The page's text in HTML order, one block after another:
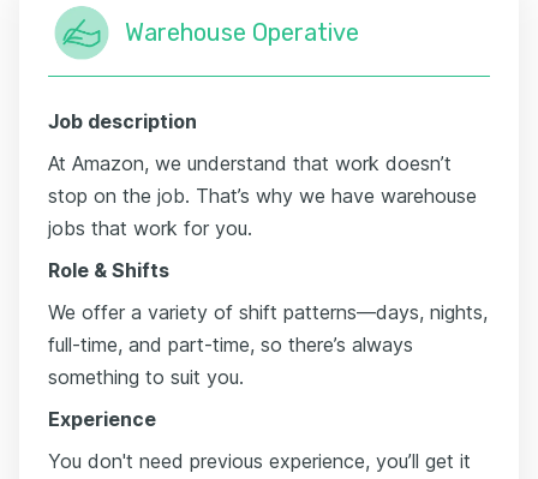
Warehouse Operative
Job description
At Amazon, we understand that work doesn’t
stop on the job. That’s why we have warehouse
jobs that work for you.
Role & Shifts
We offer a variety of shift patterns—days, nights,
full-time, and part-time, so there’s always
something to suit you.
Experience
You don't need previous experience, you’ll get it